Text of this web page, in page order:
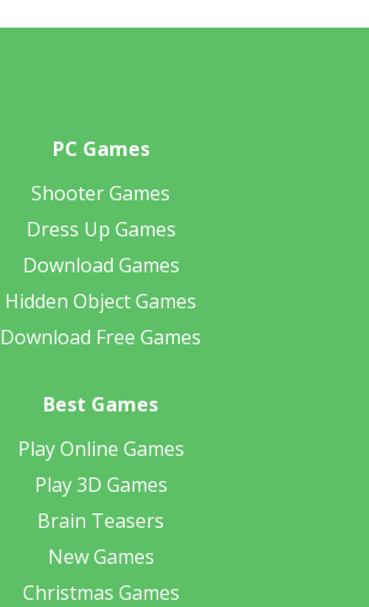
PC Games
Shooter Games
Dress Up Games
Download Games
Hidden Object Games
Download Free Games
Best Games
Play Online Games
Play 3D Games
Brain Teasers
New Games
Christmas Games